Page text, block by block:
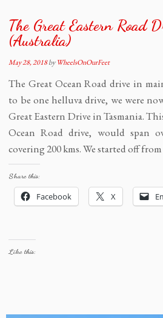
The Great Eastern Road
(Australia)
May 28, 2018byWheelsOnOurFeet
The Great Ocean Road drive in
to be one helluva drive, we were
Great Eastern Drive in Tasmania.
Ocean Road drive, would span
covering 200 kms. We started off
Share this:
Facebook X
Like this: